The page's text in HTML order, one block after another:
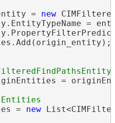
= new
=
=
= new